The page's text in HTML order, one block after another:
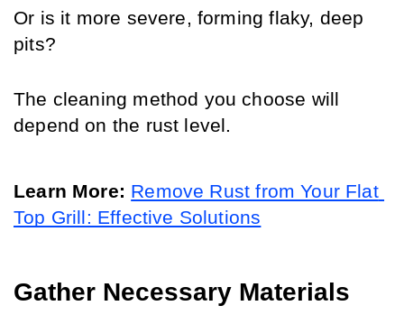
Or is it more severe, forming flaky, deep
pits?
The cleaning method you choose will
depend on the rust level.
Learn More: Remove Rust from Your Flat
Top Grill: Effective Solutions
Gather Necessary Materials